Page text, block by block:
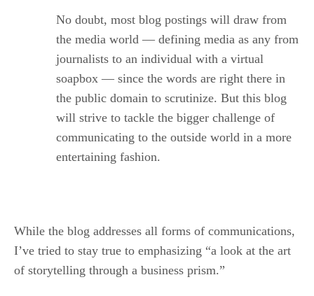
No doubt, most blog postings will draw from
the media world — defining media as any from
journalists to an individual with a virtual
soapbox — since the words are right there in
the public domain to scrutinize. But this blog
will strive to tackle the bigger challenge of
communicating to the outside world in a more
entertaining fashion.
While the blog addresses all forms of communications,
I’ve tried to stay true to emphasizing “a look at the art
of storytelling through a business prism.”